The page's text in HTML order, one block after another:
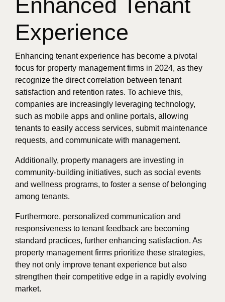
Enhanced Tenant
Experience
Enhancing tenant experience has become a pivotal
focus for property management firms in 2024, as they
recognize the direct correlation between tenant
satisfaction and retention rates. To achieve this,
companies are increasingly leveraging technology,
such as mobile apps and online portals, allowing
tenants to easily access services, submit maintenance
requests, and communicate with management.
Additionally, property managers are investing in
community-building initiatives, such as social events
and wellness programs, to foster a sense of belonging
among tenants.
Furthermore, personalized communication and
responsiveness to tenant feedback are becoming
standard practices, further enhancing satisfaction. As
property management firms prioritize these strategies,
they not only improve tenant experience but also
strengthen their competitive edge in a rapidly evolving
market.